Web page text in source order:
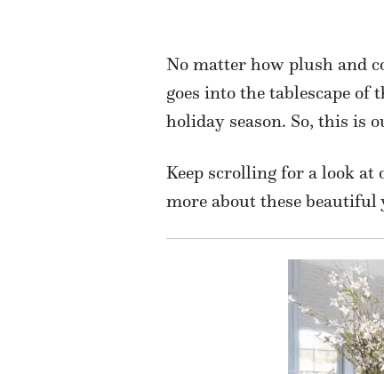
No matter how plush and
goes into the tablescape
holiday season. So, this is
Keep scrolling for a look
more about these beautiful